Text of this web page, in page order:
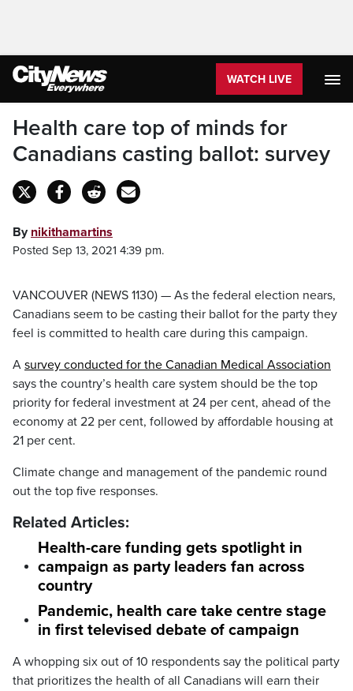
WATCH LIVE
Health care top of minds for
Canadians casting ballot: survey
By nikithamartins
Posted Sep 13, 2021 4:39 pm.
VANCOUVER (NEWS 1130) — As the federal election nears,
Canadians seem to be casting their ballot for the party they
feel is committed to health care during this campaign.
A survey conducted for the Canadian Medical Association
says the country’s health care system should be the top
priority for federal investment at 24 per cent, ahead of the
economy at 22 per cent, followed by affordable housing at
21 per cent.
Climate change and management of the pandemic round
out the top five responses.
Related Articles:
Health-care funding gets spotlight in
campaign as party leaders fan across
country
Pandemic, health care take centre stage
in first televised debate of campaign
A whopping six out of 10 respondents say the political party
that prioritizes the health of all Canadians will earn their